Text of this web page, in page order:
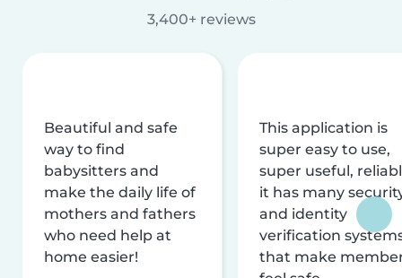
3,400+ reviews
Beautiful and safe
way to find
babysitters and
make the daily life of
mothers and fathers
who need help at
home easier!
This application is
super easy to use,
super useful,
it has many
and identity
verification
that make